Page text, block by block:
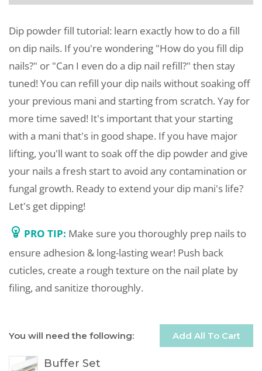
Dip powder fill tutorial: learn exactly how to do a fill
on dip nails. If you're wondering "How do you fill dip
nails?" or "Can I even do a dip nail refill?" then stay
tuned! You can refill your dip nails without soaking off
your previous mani and starting from scratch. Yay for
more time saved! It's important that your starting
with a mani that's in good shape. If you have major
lifting, you'll want to soak off the dip powder and give
your nails a fresh start to avoid any contamination or
fungal growth. Ready to extend your dip mani's life?
Let's get dipping!
PRO TIP: Make sure you thoroughly prep nails to
ensure adhesion & long-lasting wear! Push back
cuticles, create a rough texture on the nail plate by
filing, and sanitize thoroughly.
You will need the following: Add All To Cart
Buffer Set